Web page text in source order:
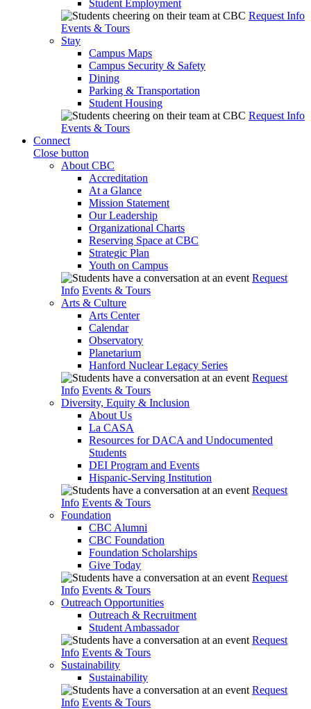
Student Employment
Request Info
Events & Tours
Stay
Campus Maps
Campus Security & Safety
Dining
Parking & Transportation
Student Housing
Request Info
Events & Tours
Connect
Close button
About CBC
Accreditation
At a Glance
Mission Statement
Our Leadership
Organizational Charts
Reserving Space at CBC
Strategic Plan
Youth on Campus
Request
Info Events & Tours
Arts & Culture
Arts Center
Calendar
Observatory
Planetarium
Hanford Nuclear Legacy Series
Request
Info Events & Tours
Diversity, Equity & Inclusion
About Us
La CASA
Resources for DACA and Undocumented
Students
DEI Program and Events
Hispanic-Serving Institution
Request
Info Events & Tours
Foundation
CBC Alumni
CBC Foundation
Foundation Scholarships
Give Today
Request
Info Events & Tours
Outreach Opportunities
Outreach & Recruitment
Student Ambassador
Request
Info Events & Tours
Sustainability
Sustainability
Request
Info Events & Tours